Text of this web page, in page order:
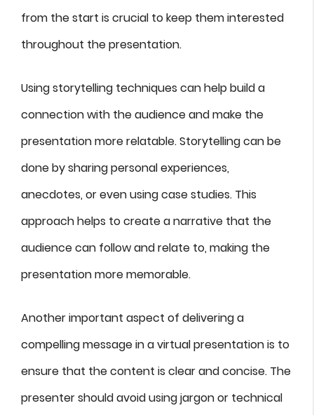
from the start is crucial to keep them interested
throughout the presentation.
Using storytelling techniques can help build a
connection with the audience and make the
presentation more relatable. Storytelling can be
done by sharing personal experiences,
anecdotes, or even using case studies. This
approach helps to create a narrative that the
audience can follow and relate to, making the
presentation more memorable.
Another important aspect of delivering a
compelling message in a virtual presentation is to
ensure that the content is clear and concise. The
presenter should avoid using jargon or technical